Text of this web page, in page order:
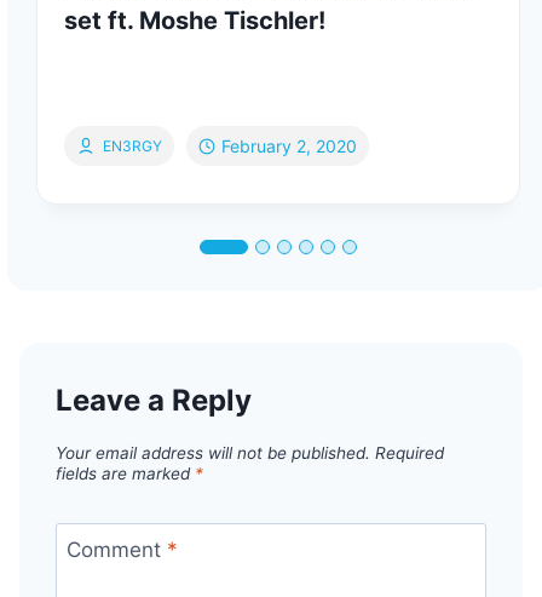
set ft. Moshe Tischler!
EN3RGY February 2, 2020
Leave a Reply
Your email address will not be published. Required
fields are marked *
Comment *